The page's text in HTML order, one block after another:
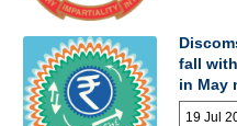
fall
in May
19 Jul